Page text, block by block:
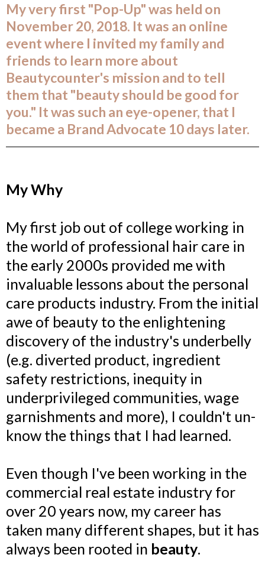
My very first "Pop-Up" was held on
November 20, 2018. It was an online
event where I invited my family and
friends to learn more about
Beautycounter's mission and to tell
them that "beauty should be good for
you." It was such an eye-opener, that I
became a Brand Advocate 10 days later.
My Why
My first job out of college working in
the world of professional hair care in
the early 2000s provided me with
invaluable lessons about the personal
care products industry. From the initial
awe of beauty to the enlightening
discovery of the industry's underbelly
(e.g. diverted product, ingredient
safety restrictions, inequity in
underprivileged communities, wage
garnishments and more), I couldn't un-
know the things that I had learned.
Even though I've been working in the
commercial real estate industry for
over 20 years now, my career has
taken many different shapes, but it has
always been rooted in beauty.